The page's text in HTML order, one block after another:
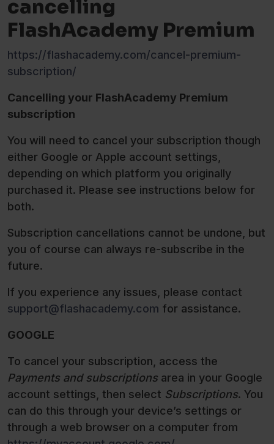
cancelling
FlashAcademy Premium
https://flashacademy.com/cancel-premium-
subscription/
Cancelling your FlashAcademy Premium
subscription
You will need to cancel your subscription though
either Google or Apple account settings,
depending on which platform you originally
purchased it. Please see instructions below for
both.
Subscription cancellations cannot be undone, but
you of course can always re-subscribe in the
future.
If you experience any issues, please contact
support@flashacademy.com for assistance.
GOOGLE
To cancel your subscription, access the
Payments and subscriptions area in your Google
account settings, then select Subscriptions. You
can do this through your device’s settings or
through a web browser on a computer from